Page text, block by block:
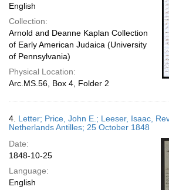
English
Collection:
Arnold and Deanne Kaplan Collection
of Early American Judaica (University
of Pennsylvania)
Physical Location:
Arc.MS.56, Box 4, Folder 2
4. Letter; Price, John E.; Leeser, Isaac,
Netherlands Antilles; 25 October 1848
Date:
1848-10-25
Language:
English